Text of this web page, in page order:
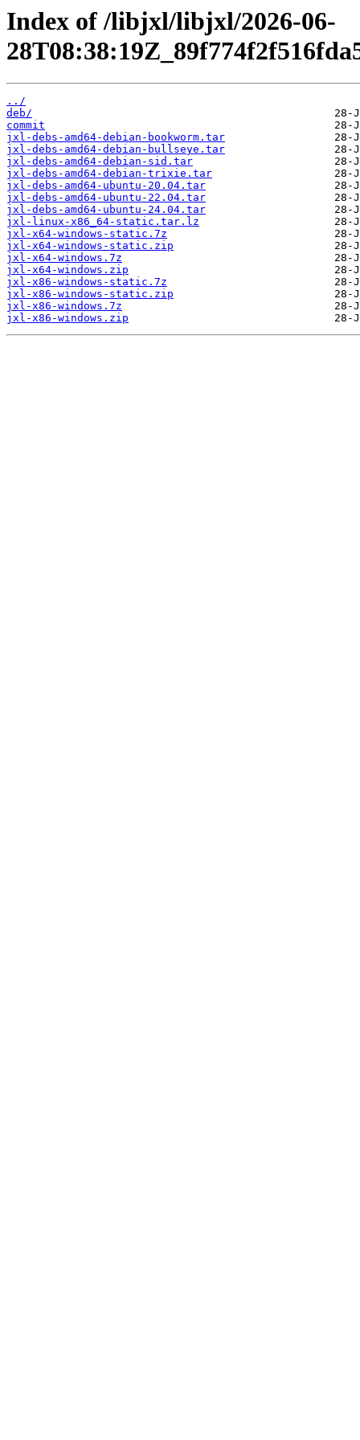
Index of /libjxl/libjxl/2026-06-
../
deb/
commit
jxl-debs-amd64-debian-bookworm.tar
jxl-debs-amd64-debian-bullseye.tar
jxl-debs-amd64-debian-sid.tar
jxl-debs-amd64-debian-trixie.tar
jxl-debs-amd64-ubuntu-20.04.tar
jxl-debs-amd64-ubuntu-22.04.tar
jxl-debs-amd64-ubuntu-24.04.tar
jxl-linux-x86_64-static.tar.lz
jxl-x64-windows-static.7z
jxl-x64-windows-static.zip
jxl-x64-windows.7z
jxl-x64-windows.zip
jxl-x86-windows-static.7z
jxl-x86-windows-static.zip
jxl-x86-windows.7z
jxl-x86-windows.zip